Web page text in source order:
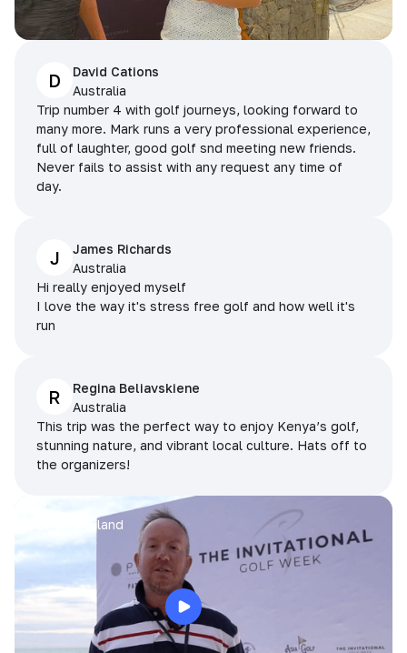
D
David Cations
Australia
Trip number 4 with golf journeys, looking forward to
many more. Mark runs a very professional experience,
full of laughter, good golf snd meeting new friends.
Never fails to assist with any request any time of
day.
J
James Richards
Australia
Hi really enjoyed myself
I love the way it's stress free golf and how well it's
run
R
Regina Beliavskiene
Australia
This trip was the perfect way to enjoy Kenya’s golf,
stunning nature, and vibrant local culture. Hats off to
the organizers!
Pattaya, Thailand